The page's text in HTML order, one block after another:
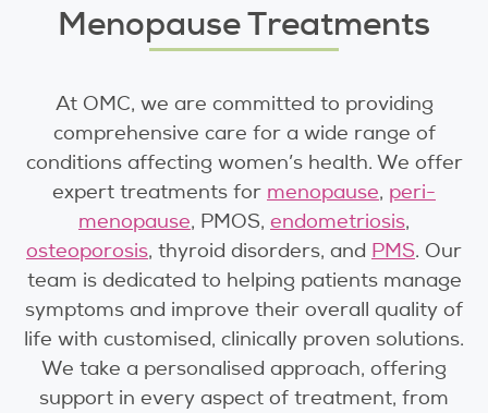
Menopause Treatments
At OMC, we are committed to providing
comprehensive care for a wide range of
conditions affecting women’s health. We offer
expert treatments for menopause, peri-
menopause, PMOS, endometriosis,
osteoporosis, thyroid disorders, and PMS. Our
team is dedicated to helping patients manage
symptoms and improve their overall quality of
life with customised, clinically proven solutions.
We take a personalised approach, offering
support in every aspect of treatment, from